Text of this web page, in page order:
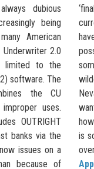
dubious
being
American
2.0
limited to the
software. The
the CU
uses.
OUTRIGHT
banks via the
issues on a
because of
is